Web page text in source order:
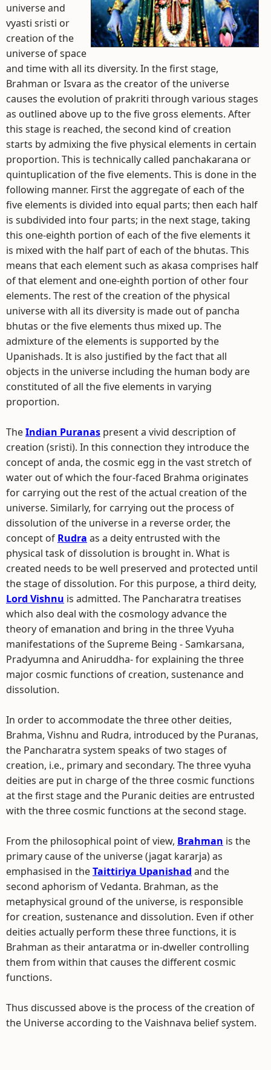
universe and
vyasti sristi or
creation of the
universe of space
and time with all its diversity. In the first stage,
Brahman or Isvara as the creator of the universe
causes the evolution of prakriti through various stages
as outlined above up to the five gross elements. After
this stage is reached, the second kind of creation
starts by admixing the five physical elements in certain
proportion. This is technically called panchakarana or
quintuplication of the five elements. This is done in the
following manner. First the aggregate of each of the
five elements is divided into equal parts; then each half
is subdivided into four parts; in the next stage, taking
this one-eighth portion of each of the five elements it
is mixed with the half part of each of the bhutas. This
means that each element such as akasa comprises half
of that element and one-eighth portion of other four
elements. The rest of the creation of the physical
universe with all its diversity is made out of pancha
bhutas or the five elements thus mixed up. The
admixture of the elements is supported by the
Upanishads. It is also justified by the fact that all
objects in the universe including the human body are
constituted of all the five elements in varying
proportion.
TheIndian Puranas present a vivid description of
creation (sristi). In this connection they introduce the
concept of anda, the cosmic egg in the vast stretch of
water out of which the four-faced Brahma originates
for carrying out the rest of the actual creation of the
universe. Similarly, for carrying out the process of
dissolution of the universe in a reverse order, the
concept of Rudra as a deity entrusted with the
physical task of dissolution is brought in. What is
created needs to be well preserved and protected until
the stage of dissolution. For this purpose, a third deity,
Lord Vishnu is admitted. The Pancharatra treatises
which also deal with the cosmology advance the
theory of emanation and bring in the three Vyuha
manifestations of the Supreme Being - Samkarsana,
Pradyumna and Aniruddha- for explaining the three
major cosmic functions of creation, sustenance and
dissolution.
In order to accommodate the three other deities,
Brahma, Vishnu and Rudra, introduced by the Puranas,
the Pancharatra system speaks of two stages of
creation, i.e., primary and secondary. The three vyuha
deities are put in charge of the three cosmic functions
at the first stage and the Puranic deities are entrusted
with the three cosmic functions at the second stage.
From the philosophical point of view, Brahman is the
primary cause of the universe (jagat kararja) as
emphasised in theTaittiriya Upanishad and the
second aphorism of Vedanta. Brahman, as the
metaphysical ground of the universe, is responsible
for creation, sustenance and dissolution. Even if other
deities actually perform these three functions, it is
Brahman as their antaratma or in-dweller controlling
them from within that causes the different cosmic
functions.
Thus discussed above is the process of the creation of
the Universe according to the Vaishnava belief system.